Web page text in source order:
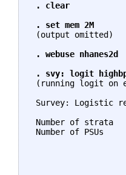
. clear
. set mem 2M
(output omitted)
. webuse nhanes2d
. svy: logit
(running logit on
Survey: Logistic
Number of
Number of